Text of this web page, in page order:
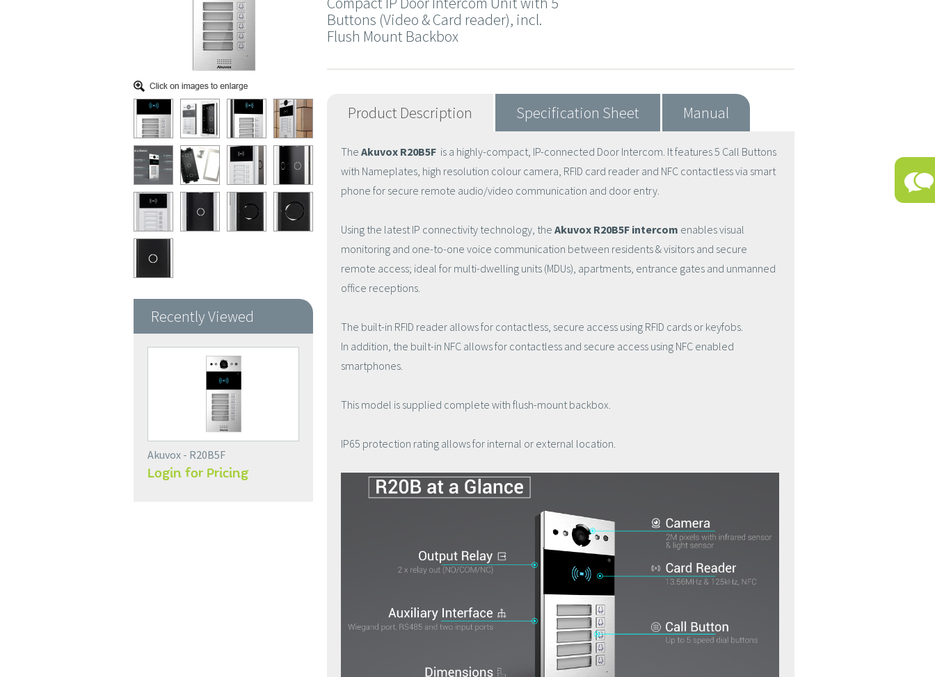
Recently Viewed
Akuvox - R20B5F
Login for Pricing
Buttons (Video & Card reader), incl.
Flush Mount Backbox
Product Description Specification Sheet Manual
The Akuvox R20B5F is a highly-compact, IP-connected Door Intercom. It features 5 Call Buttons
with Nameplates, high resolution colour camera, RFID card reader and NFC contactless via smart
phone for secure remote audio/video communication and door entry.
Using the latest IP connectivity technology, the Akuvox R20B5F intercom enables visual
monitoring and one-to-one voice communication between residents & visitors and secure
remote access; ideal for multi-dwelling units (MDUs), apartments, entrance gates and unmanned
office receptions.
The built-in RFID reader allows for contactless, secure access using RFID cards or keyfobs.
In addition, the built-in NFC allows for contactless and secure access using NFC enabled
smartphones.
This model is supplied complete with flush-mount backbox.
IP65 protection rating allows for internal or external location.